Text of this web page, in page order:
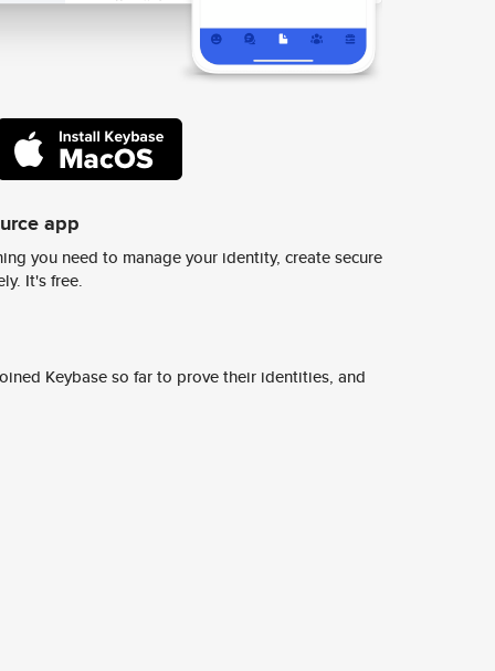
app
you need to manage your identity, create secure
It's free.
Keybase so far to prove their identities, and